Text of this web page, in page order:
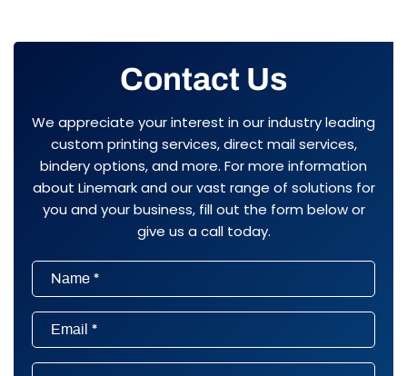
Contact Us
We appreciate your interest in our industry leading
custom printing services, direct mail services,
bindery options, and more. For more information
about Linemark and our vast range of solutions for
you and your business, fill out the form below or
give us a call today.